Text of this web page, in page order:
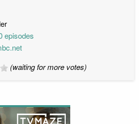
episodes
(waiting for more votes)